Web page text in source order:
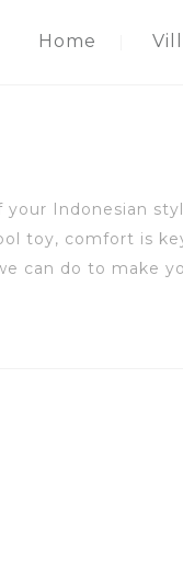
Home
Indonesian
toy, comfort is
can do to make